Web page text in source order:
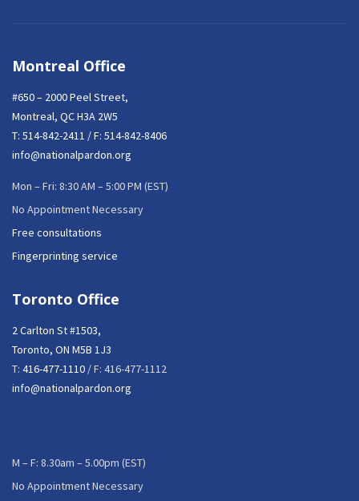
Montreal Office
#650 – 2000 Peel Street,
Montreal, QC H3A 2W5
T: 514-842-2411 / F: 514-842-8406
info@nationalpardon.org
Mon – Fri: 8:30 AM – 5:00 PM (EST)
No Appointment Necessary
Free consultations
Fingerprinting service
Toronto Office
2 Carlton St #1503,
Toronto, ON M5B 1J3
T: 416-477-1110 / F: 416-477-1112
info@nationalpardon.org
M – F: 8.30am – 5.00pm (EST)
No Appointment Necessary